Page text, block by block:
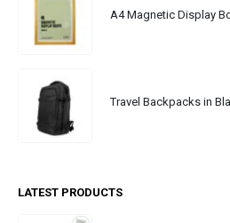
A4 Magnetic Display
Travel Backpacks in
LATEST PRODUCTS